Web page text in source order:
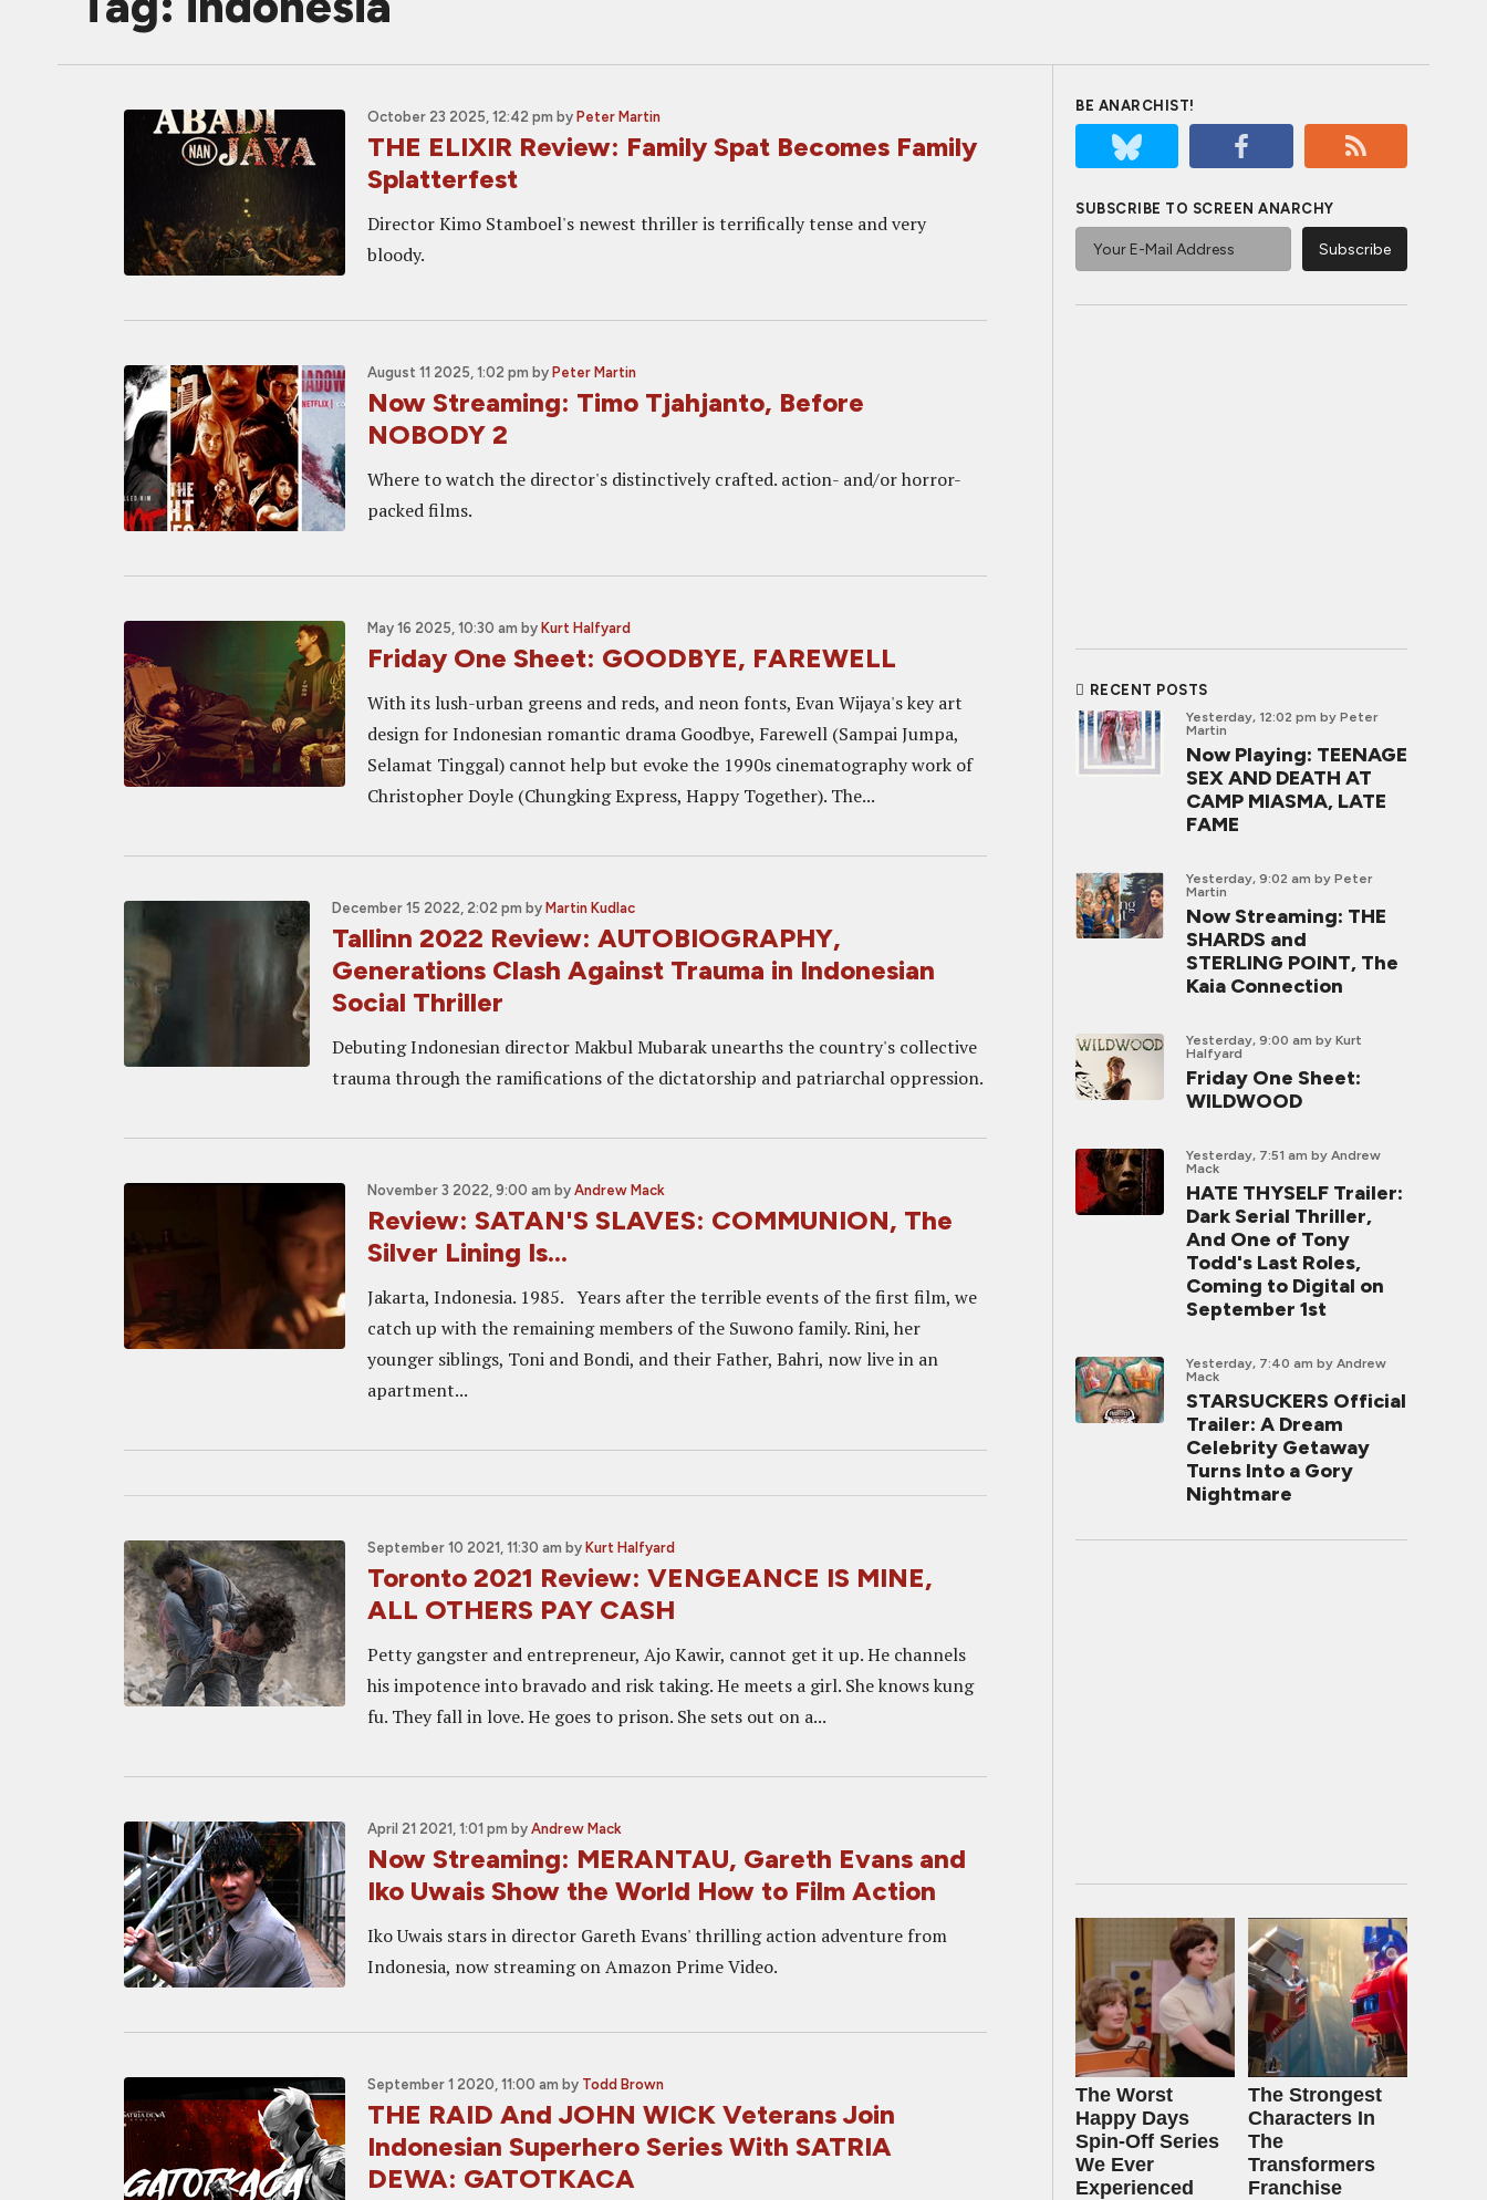
October 23 2025, 12:42 pm by Peter Martin
THE ELIXIR Review: Family Spat Becomes Family
Splatterfest
Director Kimo Stamboel's newest thriller is terrifically tense and very
bloody.
August 11 2025, 1:02 pm by Peter Martin
Now Streaming: Timo Tjahjanto, Before
NOBODY 2
Where to watch the director's distinctively crafted. action- and/or horror-
packed films.
May 16 2025, 10:30 am by Kurt Halfyard
Friday One Sheet: GOODBYE, FAREWELL
With its lush-urban greens and reds, and neon fonts, Evan Wijaya's key art
design for Indonesian romantic drama Goodbye, Farewell (Sampai Jumpa,
Selamat Tinggal) cannot help but evoke the 1990s cinematography work of
Christopher Doyle (Chungking Express, Happy Together). The...
December 15 2022, 2:02 pm by Martin Kudlac
Tallinn 2022 Review: AUTOBIOGRAPHY,
Generations Clash Against Trauma in Indonesian
Social Thriller
Debuting Indonesian director Makbul Mubarak unearths the country's collective
trauma through the ramifications of the dictatorship and patriarchal oppression.
November 3 2022, 9:00 am by Andrew Mack
Review: SATAN'S SLAVES: COMMUNION, The
Silver Lining Is...
Jakarta, Indonesia. 1985. Years after the terrible events of the first film, we
catch up with the remaining members of the Suwono family. Rini, her
younger siblings, Toni and Bondi, and their Father, Bahri, now live in an
apartment...
September 10 2021, 11:30 am by Kurt Halfyard
Toronto 2021 Review: VENGEANCE IS MINE,
ALL OTHERS PAY CASH
Petty gangster and entrepreneur, Ajo Kawir, cannot get it up. He channels
his impotence into bravado and risk taking. He meets a girl. She knows kung
fu. They fall in love. He goes to prison. She sets out on a...
April 21 2021, 1:01 pm by Andrew Mack
Now Streaming: MERANTAU, Gareth Evans and
Iko Uwais Show the World How to Film Action
Iko Uwais stars in director Gareth Evans' thrilling action adventure from
Indonesia, now streaming on Amazon Prime Video.
September 1 2020, 11:00 am by Todd Brown
THE RAID And JOHN WICK Veterans Join
Indonesian Superhero Series With SATRIA
DEWA: GATOTKACA
BE ANARCHIST!
SUBSCRIBE TO SCREEN ANARCHY
RECENT POSTS
Yesterday, 12:02 pm by Peter
Martin
Now Playing: TEENAGE
SEX AND DEATH AT
CAMP MIASMA, LATE
FAME
Yesterday, 9:02 am by Peter
Martin
Now Streaming: THE
SHARDS and
STERLING POINT, The
Kaia Connection
Yesterday, 9:00 am by Kurt
Halfyard
Friday One Sheet:
WILDWOOD
Yesterday, 7:51 am by Andrew
Mack
HATE THYSELF Trailer:
Dark Serial Thriller,
And One of Tony
Todd's Last Roles,
Coming to Digital on
September 1st
Yesterday, 7:40 am by Andrew
Mack
STARSUCKERS Official
Trailer: A Dream
Celebrity Getaway
Turns Into a Gory
Nightmare
The Worst
Happy Days
Spin-Off Series
We Ever
Experienced
The Strongest
Characters In
The
Transformers
Franchise